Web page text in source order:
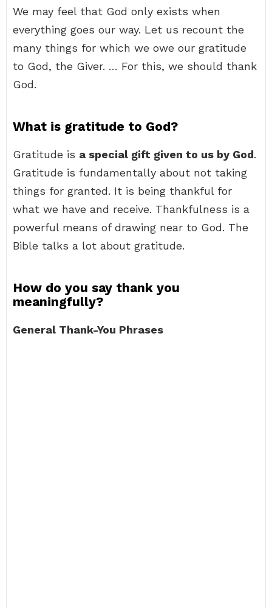
We may feel that God only exists when
everything goes our way. Let us recount the
many things for which we owe our gratitude
to God, the Giver. … For this, we should thank
God.
What is gratitude to God?
Gratitude is a special gift given to us by God.
Gratitude is fundamentally about not taking
things for granted. It is being thankful for
what we have and receive. Thankfulness is a
powerful means of drawing near to God. The
Bible talks a lot about gratitude.
How do you say thank you
meaningfully?
General Thank-You Phrases